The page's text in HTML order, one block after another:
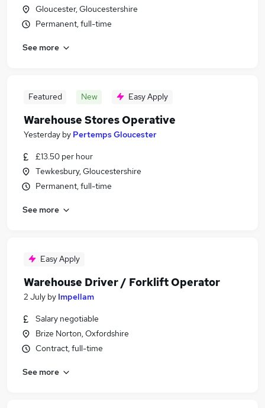
Gloucester, Gloucestershire
Permanent, full-time
See more
Featured New Easy Apply
Warehouse Stores Operative
Yesterday by Pertemps Gloucester
£13.50 per hour
Tewkesbury, Gloucestershire
Permanent, full-time
See more
Easy Apply
Warehouse Driver / Forklift Operator
2 July by Impellam
Salary negotiable
Brize Norton, Oxfordshire
Contract, full-time
See more